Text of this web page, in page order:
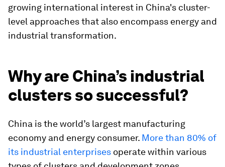
growing international interest in China's cluster-
level approaches that also encompass energy and
industrial transformation.
Why are China’s industrial
clusters so successful?
China is the world’s largest manufacturing
economy and energy consumer. More than 80% of
its industrial enterprises operate within various